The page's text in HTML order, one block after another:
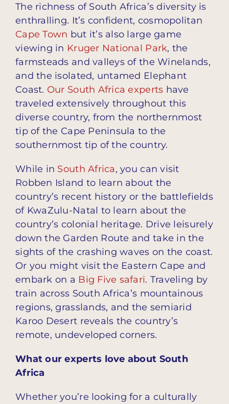
The richness of South Africa’s diversity is
enthralling. It’s confident, cosmopolitan
Cape Town but it’s also large game
viewing in Kruger National Park, the
farmsteads and valleys of the Winelands,
and the isolated, untamed Elephant
Coast. Our South Africa experts have
traveled extensively throughout this
diverse country, from the northernmost
tip of the Cape Peninsula to the
southernmost tip of the country.
While in South Africa, you can visit
Robben Island to learn about the
country’s recent history or the battlefields
of KwaZulu-Natal to learn about the
country’s colonial heritage. Drive leisurely
down the Garden Route and take in the
sights of the crashing waves on the coast.
Or you might visit the Eastern Cape and
embark on a Big Five safari. Traveling by
train across South Africa’s mountainous
regions, grasslands, and the semiarid
Karoo Desert reveals the country’s
remote, undeveloped corners.
What our experts love about South
Africa
Whether you’re looking for a culturally